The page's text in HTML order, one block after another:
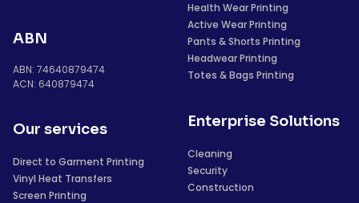
ABN
ABN: 74640879474
ACN: 640879474
Our services
Direct to Garment Printing
Vinyl Heat Transfers
Screen Printing
Health Wear Printing
Active Wear Printing
Pants & Shorts Printing
Headwear Printing
Totes & Bags Printing
Enterprise Solutions
Cleaning
Security
Construction